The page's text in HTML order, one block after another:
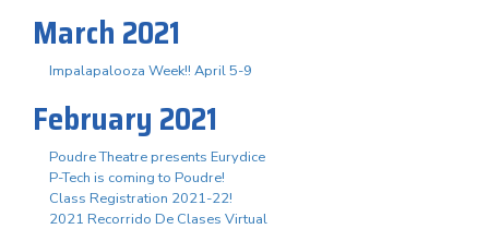
March 2021
Impalapalooza Week!! April 5-9
February 2021
Poudre Theatre presents Eurydice
P-Tech is coming to Poudre!
Class Registration 2021-22!
2021 Recorrido De Clases Virtual